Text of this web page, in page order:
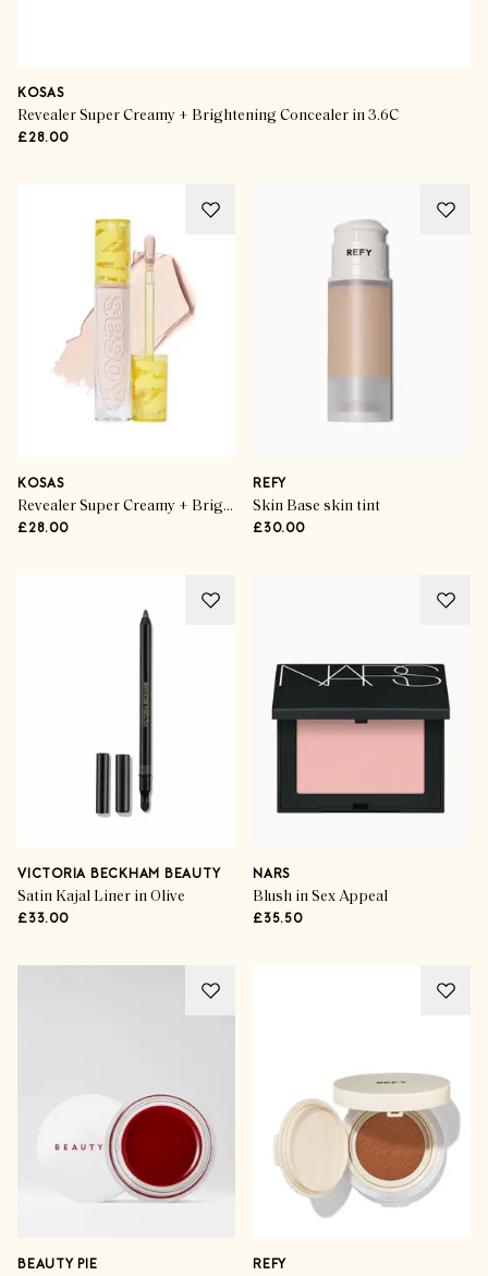
KOSAS
Revealer Super Creamy + Brightening Concealer in 3.6C
£28.00
KOSAS
Revealer Super Creamy + Brightening Concealer in 1.5C
£28.00
REFY
Skin Base skin tint
£30.00
VICTORIA BECKHAM BEAUTY
Satin Kajal Liner in Olive
£33.00
NARS
Blush in Sex Appeal
£35.50
BEAUTY PIE REFY